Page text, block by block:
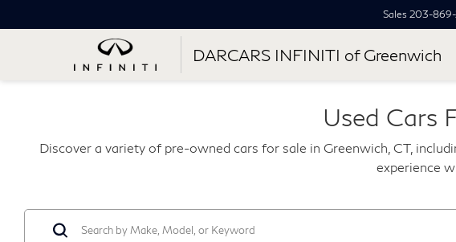
DARCARS INFINITI of Greenwich
Sales 203-
Used Cars
Discover a variety of pre-owned cars for sale in Greenwich, CT,
experience